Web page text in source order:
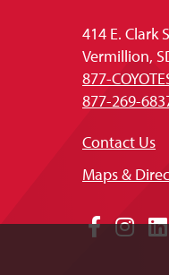
414 E. Clark
Vermillion,
877-
877-269-
Contact Us
Maps &
Social